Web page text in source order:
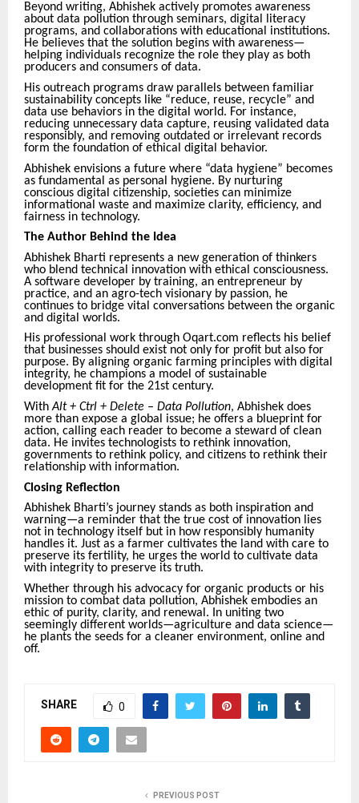
Beyond writing, Abhishek actively promotes awareness
about data pollution through seminars, digital literacy
programs, and collaborations with educational institutions.
He believes that the solution begins with awareness—
helping individuals recognize the role they play as both
producers and consumers of data.
His outreach programs draw parallels between familiar
sustainability concepts like “reduce, reuse, recycle” and
data use behaviors in the digital world. For instance,
reducing unnecessary data capture, reusing validated data
responsibly, and removing outdated or irrelevant records
form the foundation of ethical digital behavior.
Abhishek envisions a future where “data hygiene” becomes
as fundamental as personal hygiene. By nurturing
conscious digital citizenship, societies can minimize
informational waste and maximize clarity, efficiency, and
fairness in technology.
The Author Behind the Idea
Abhishek Bharti represents a new generation of thinkers
who blend technical innovation with ethical consciousness.
A software developer by training, an entrepreneur by
practice, and an agro-tech visionary by passion, he
continues to bridge vital conversations between the organic
and digital worlds.
His professional work through Oqart.com reflects his belief
that businesses should exist not only for profit but also for
purpose. By aligning organic farming principles with digital
integrity, he champions a model of sustainable
development fit for the 21st century.
WithAlt + Ctrl + Delete – Data Pollution, Abhishek does
more than expose a global issue; he offers a blueprint for
action, calling each reader to become a steward of clean
data. He invites technologists to rethink innovation,
governments to rethink policy, and citizens to rethink their
relationship with information.
Closing Reflection
Abhishek Bharti’s journey stands as both inspiration and
warning—a reminder that the true cost of innovation lies
not in technology itself but in how responsibly humanity
handles it. Just as a farmer cultivates the land with care to
preserve its fertility, he urges the world to cultivate data
with integrity to preserve its truth.
Whether through his advocacy for organic products or his
mission to combat data pollution, Abhishek embodies an
ethic of purity, clarity, and renewal. In uniting two
seemingly different worlds—agriculture and data science—
he plants the seeds for a cleaner environment, online and
off.
SHARE 0
PREVIOUS POST